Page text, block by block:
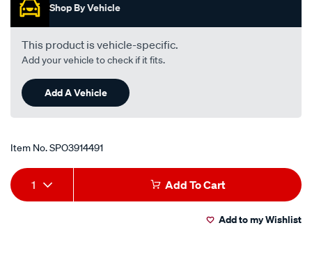
stars,
average
rating
value.
Read
Reviews.
Same
page
link.
Shop By Vehicle
This product is vehicle-specific.
Add your vehicle to check if it fits.
Add A Vehicle
Item No.SPO3914491
Add
to
Product
Actions
1 Add To Cart
Add to my Wishlist